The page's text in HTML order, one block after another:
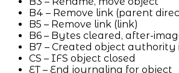
B4 – Remove link (parent
B5 – Remove link (link)
B6 – Bytes cleared, after-
B7 – Created object
CS – IFS object closed
ET – End journaling for object